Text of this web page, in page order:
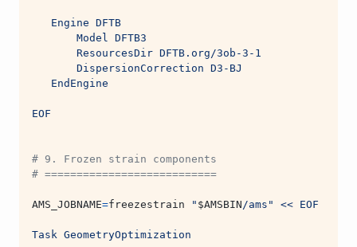
   Engine DFTB
       Model DFTB3
       ResourcesDir DFTB.org/3ob-3-1
       DispersionCorrection D3-BJ
   EndEngine
EOF
# 9. Frozen strain components
# ===========================
AMS_JOBNAME=freezestrain " $AMSBIN/ams" << EOF
Task GeometryOptimization